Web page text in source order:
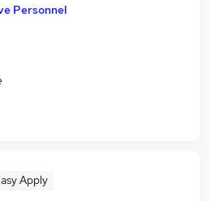
Personnel
Apply